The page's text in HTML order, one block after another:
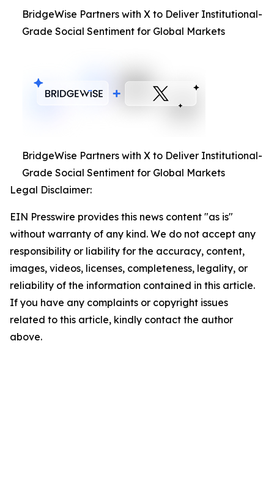
BridgeWise Partners with X to Deliver Institutional-
Grade Social Sentiment for Global Markets
BridgeWise Partners with X to Deliver Institutional-
Grade Social Sentiment for Global Markets
Legal Disclaimer:
EIN Presswire provides this news content "as is"
without warranty of any kind. We do not accept any
responsibility or liability for the accuracy, content,
images, videos, licenses, completeness, legality, or
reliability of the information contained in this article.
If you have any complaints or copyright issues
related to this article, kindly contact the author
above.